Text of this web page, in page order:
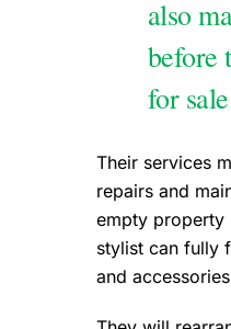
also
before
for
Their services
repairs and
empty property
stylist can fully
and